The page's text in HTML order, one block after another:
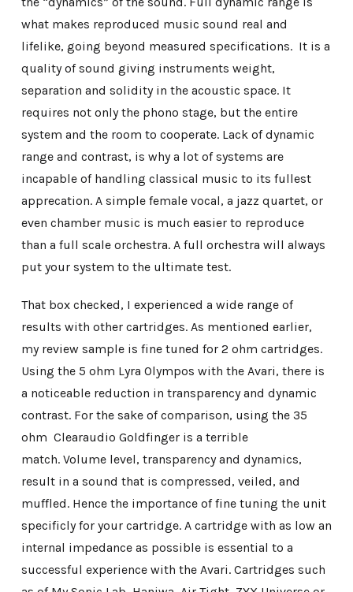
what makes reproduced music sound real and
lifelike, going beyond measured specifications. It is a
quality of sound giving instruments weight,
separation and solidity in the acoustic space. It
requires not only the phono stage, but the entire
system and the room to cooperate. Lack of dynamic
range and contrast, is why a lot of systems are
incapable of handling classical music to its fullest
apprecation. A simple female vocal, a jazz quartet, or
even chamber music is much easier to reproduce
than a full scale orchestra. A full orchestra will always
put your system to the ultimate test.
That box checked, I experienced a wide range of
results with other cartridges. As mentioned earlier,
my review sample is fine tuned for 2 ohm cartridges.
Using the 5 ohm Lyra Olympos with the Avari, there is
a noticeable reduction in transparency and dynamic
contrast. For the sake of comparison, using the 35
ohm Clearaudio Goldfinger is a terrible
match. Volume level, transparency and dynamics,
result in a sound that is compressed, veiled, and
muffled. Hence the importance of fine tuning the unit
specificly for your cartridge. A cartridge with as low an
internal impedance as possible is essential to a
successful experience with the Avari. Cartridges such